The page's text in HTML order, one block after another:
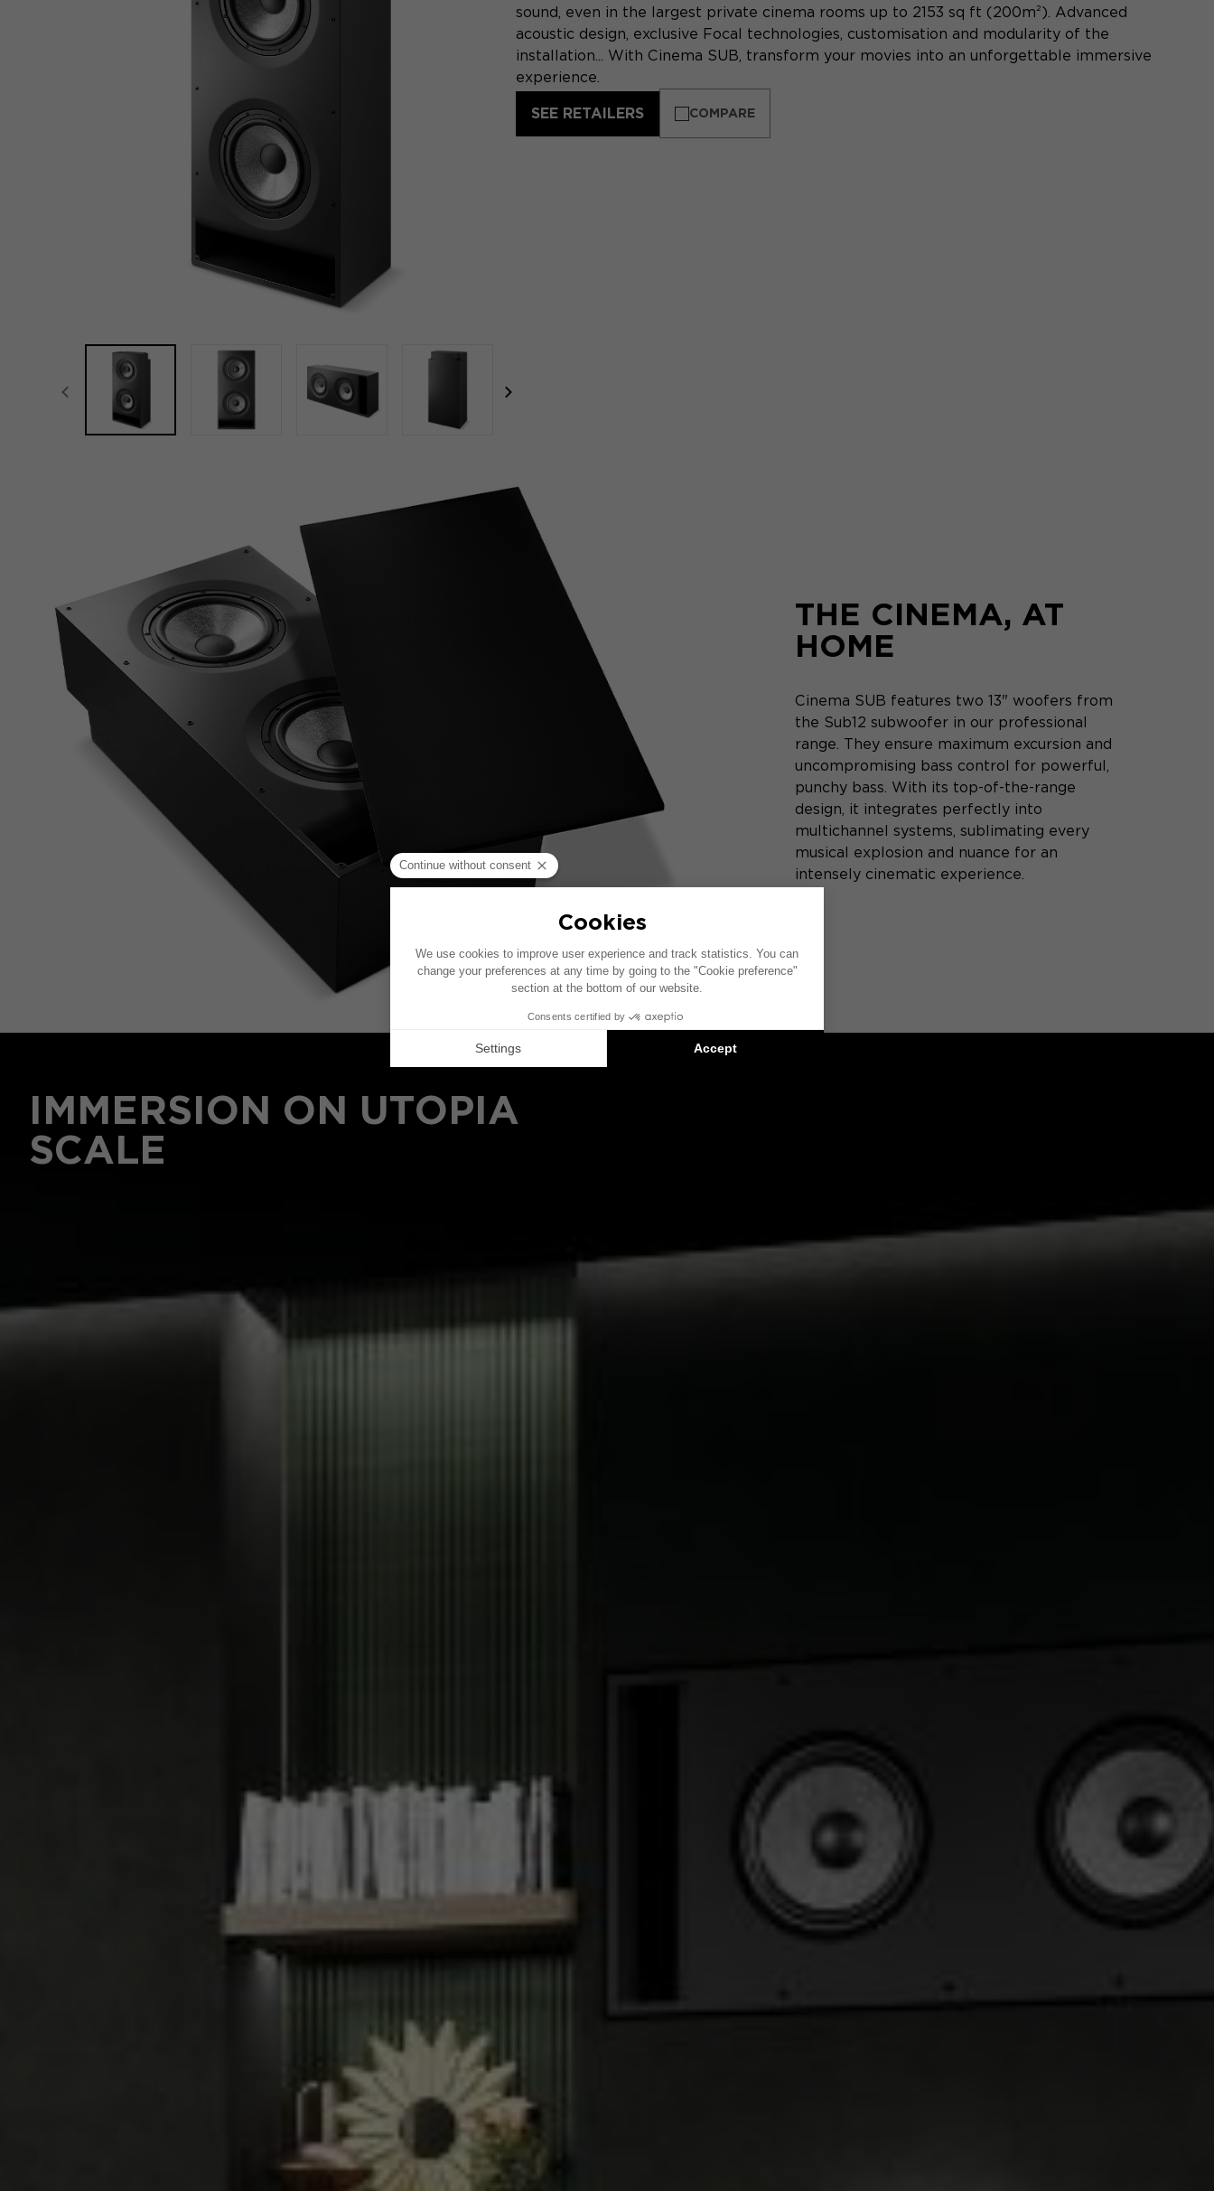
focal-naim-frontent::misc.prev_label focal-naim-frontent::misc.next_label
sound, even in the largest private cinema rooms up to 2153 sq ft (200m²). Advanced
acoustic design, exclusive Focal technologies, customisation and modularity of the
installation... With Cinema SUB, transform your movies into an unforgettable immersive
experience.
SEE RETAILERS COMPARE
THE CINEMA, AT
HOME
Cinema SUB features two 13" woofers from
the Sub12 subwoofer in our professional
range. They ensure maximum excursion and
uncompromising bass control for powerful,
punchy bass. With its top-of-the-range
design, it integrates perfectly into
multichannel systems, sublimating every
musical explosion and nuance for an
intensely cinematic experience.
IMMERSION ON UTOPIA
SCALE